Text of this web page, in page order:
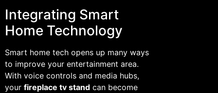
Integrating Smart
Home Technology
Smart home tech opens up many ways
to improve your entertainment area.
With voice controls and media hubs,
your fireplace tv stand can become